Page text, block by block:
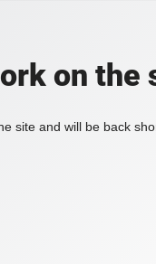
on the
site and will be back